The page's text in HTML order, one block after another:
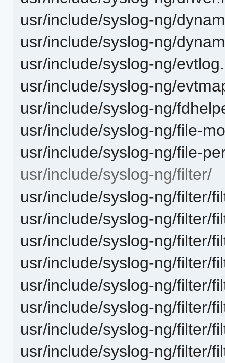
usr/include/syslog-ng/
usr/include/syslog-ng/
usr/include/syslog-ng/
usr/include/syslog-ng/
usr/include/syslog-ng/
usr/include/syslog-ng/file-
usr/include/syslog-ng/file-
usr/include/syslog-ng/filter/
usr/include/syslog-ng/filter/
usr/include/syslog-ng/filter/
usr/include/syslog-ng/filter/
usr/include/syslog-ng/filter/
usr/include/syslog-ng/filter/
usr/include/syslog-ng/filter/
usr/include/syslog-ng/filter/
usr/include/syslog-ng/filter/